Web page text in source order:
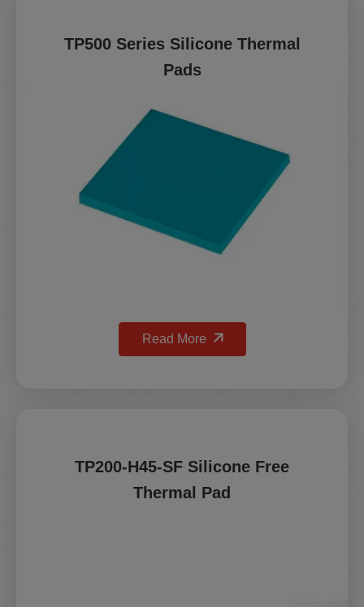
TP500 Series Silicone Thermal
Pads
Read More
TP200-H45-SF Silicone Free
Thermal Pad